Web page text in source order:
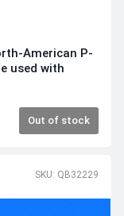
American P-
used with
Out of stock
SKU: QB32229